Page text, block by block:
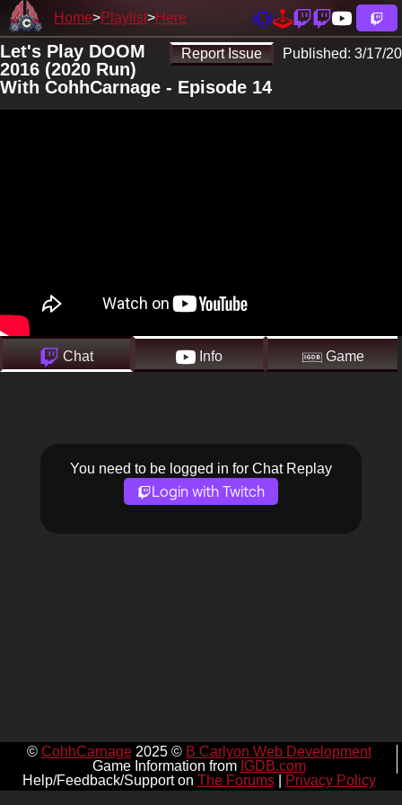
Home Playlist Here
Report Issue Published: 3/17/20
Let's Play DOOM
2016 (2020 Run)
With CohhCarnage - Episode 14
Chat Info Game
You need to be logged in for Chat Replay
Login with Twitch
© CohhCarnage2025 © B Carlyon Web Development
Game Information from IGDB.com
Help/Feedback/Support on The Forums| Privacy Policy